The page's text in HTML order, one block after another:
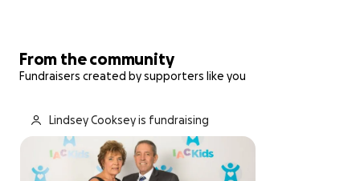
From the community
Fundraisers created by supporters like you
Lindsey Cooksey is fundraising